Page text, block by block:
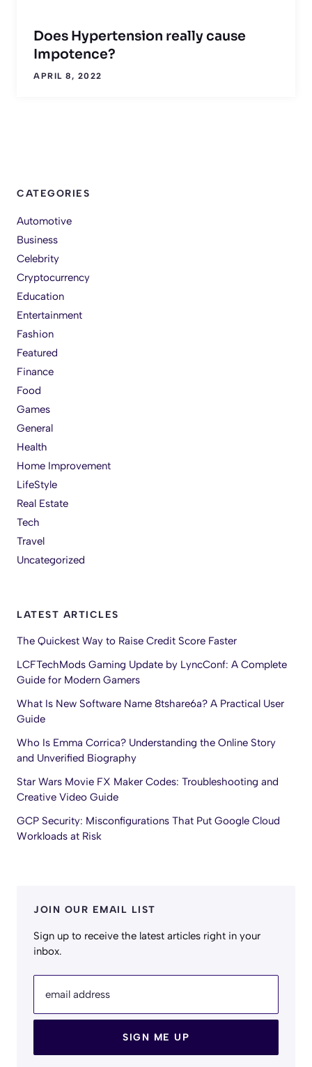
Does Hypertension really cause
Impotence?
APRIL 8, 2022
CATEGORIES
Automotive
Business
Celebrity
Cryptocurrency
Education
Entertainment
Fashion
Featured
Finance
Food
Games
General
Health
Home Improvement
LifeStyle
Real Estate
Tech
Travel
Uncategorized
LATEST ARTICLES
The Quickest Way to Raise Credit Score Faster
LCFTechMods Gaming Update by LyncConf: A Complete
Guide for Modern Gamers
What Is New Software Name 8tshare6a? A Practical User
Guide
Who Is Emma Corrica? Understanding the Online Story
and Unverified Biography
Star Wars Movie FX Maker Codes: Troubleshooting and
Creative Video Guide
GCP Security: Misconfigurations That Put Google Cloud
Workloads at Risk
JOIN OUR EMAIL LIST
Sign up to receive the latest articles right in your
inbox.
email address
SIGN ME UP